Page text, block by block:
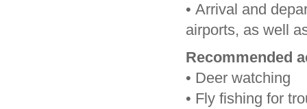
• Arrival and
airports, as well
Recommended
• Deer watching
• Fly fishing for